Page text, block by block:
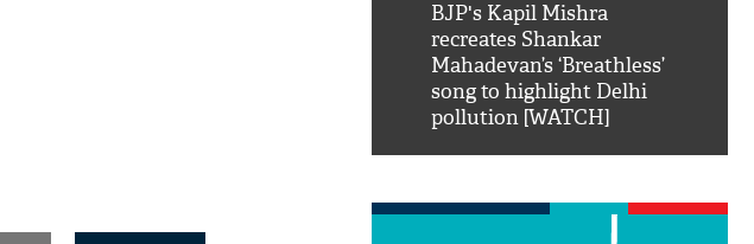
BJP's Kapil Mishra
recreates Shankar
Mahadevan’s ‘Breathless’
song to highlight Delhi
pollution [WATCH]